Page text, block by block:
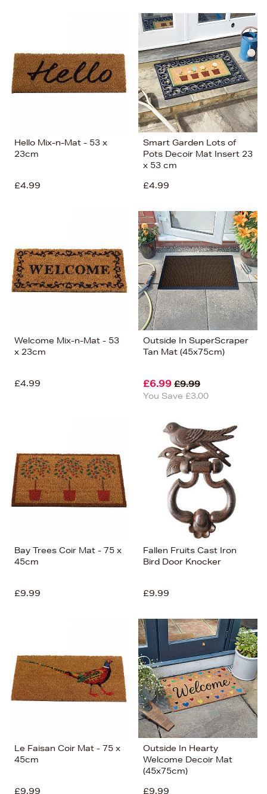
Hello Mix-n-Mat - 53 x
23cm
£4.99
Smart Garden Lots of
Pots Decoir Mat Insert 23
x 53 cm
£4.99
Welcome Mix-n-Mat - 53
x 23cm
£4.99
Outside In SuperScraper
Tan Mat (45x75cm)
£6.99 £9.99
You Save £3.00
Bay Trees Coir Mat - 75 x
45cm
£9.99
Fallen Fruits Cast Iron
Bird Door Knocker
£9.99
Le Faisan Coir Mat - 75 x
45cm
£9.99
Outside In Hearty
Welcome Decoir Mat
(45x75cm)
£9.99